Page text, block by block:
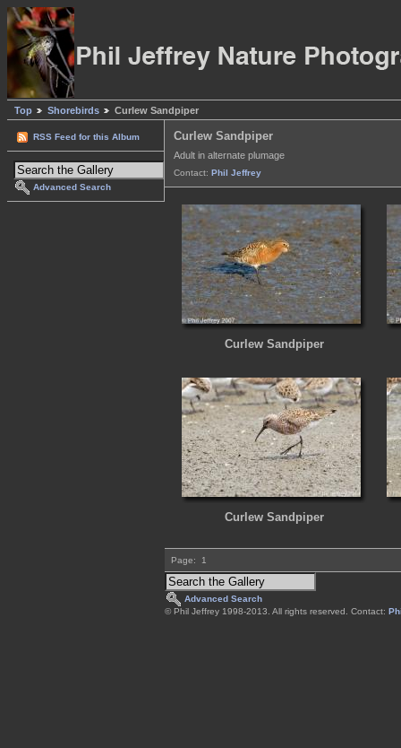
Top Shorebirds Curlew Sandpiper
RSS Feed for this Album
Advanced Search
Curlew Sandpiper
Adult in alternate plumage
Contact: Phil Jeffrey
Curlew Sandpiper
Curlew Sandpiper
Page: 1
Advanced Search
© Phil Jeffrey 1998-2013. All rights reserved. Contact: